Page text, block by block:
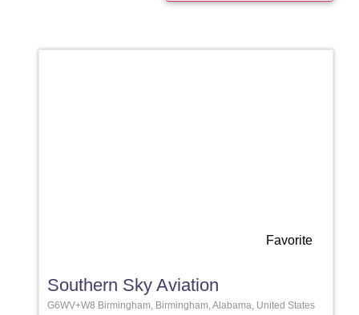
Favorite
Southern Sky Aviation
G6WV+W8 Birmingham, Birmingham, Alabama, United States